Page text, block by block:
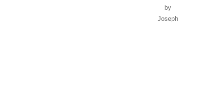
by
Joseph